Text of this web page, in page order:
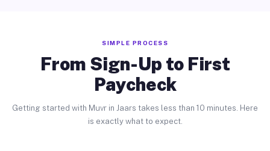
SIMPLE PROCESS
From Sign-Up to First
Paycheck
Getting started with Muvr in Jaars takes less than 10 minutes. Here
is exactly what to expect.